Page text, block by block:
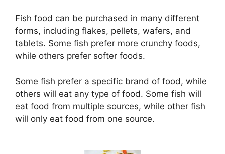
Fish food can be purchased in many different
forms, including flakes, pellets, wafers, and
tablets. Some fish prefer more crunchy foods,
while others prefer softer foods.
Some fish prefer a specific brand of food, while
others will eat any type of food. Some fish will
eat food from multiple sources, while other fish
will only eat food from one source.